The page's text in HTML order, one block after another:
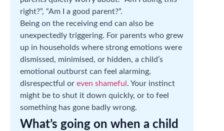
right?”, “Am I a good parent?”.
Being on the receiving end can also be
unexpectedly triggering. For parents who grew
up in households where strong emotions were
dismissed, minimised, or hidden, a child’s
emotional outburst can feel alarming,
disrespectful or even shameful . Your instinct
might be to shut it down quickly, or to feel
something has gone badly wrong.
What’s going on when a child